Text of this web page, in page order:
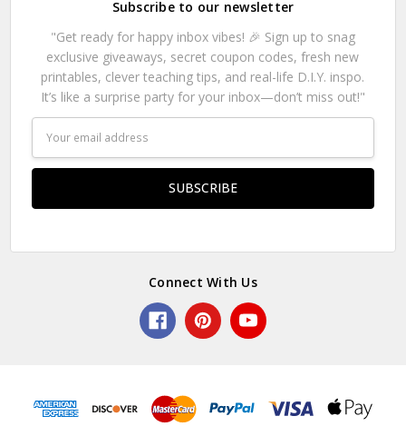
Subscribe to our newsletter
"Get ready for happy inbox vibes! 🎉 Sign up to snag
exclusive giveaways, secret coupon codes, fresh new
printables, clever teaching tips, and real-life D.I.Y. inspo.
It’s like a surprise party for your inbox—don’t miss out!"
Address
Connect With Us